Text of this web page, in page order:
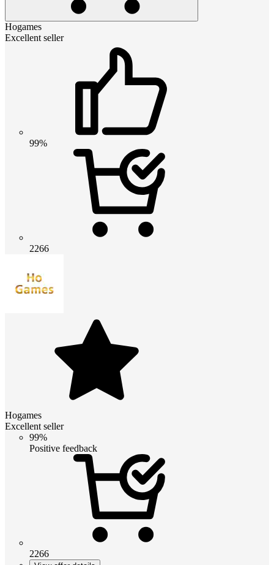
Hogames
Excellent seller
99%
2266
Hogames
Excellent seller
99%
Positive feedback
2266